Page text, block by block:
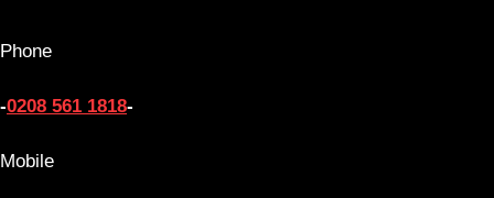
Phone
-0208 561 1818-
Mobile